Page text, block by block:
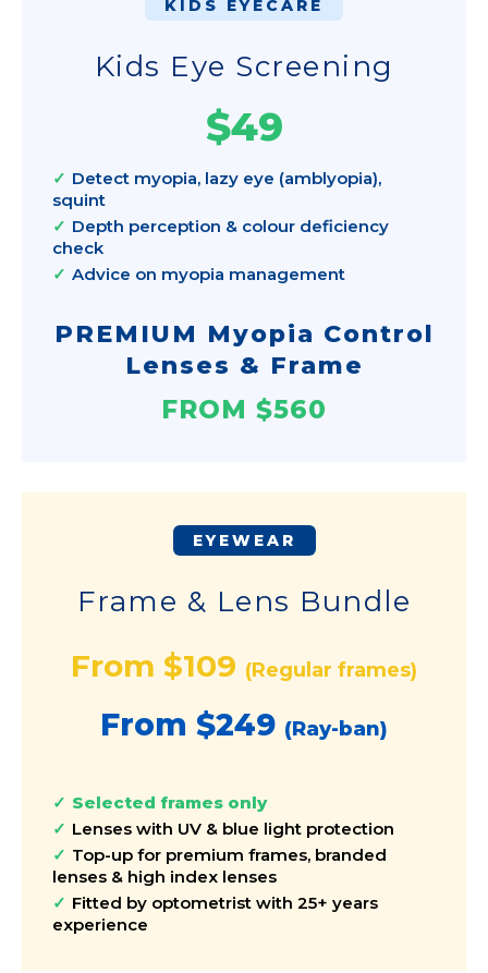
KIDS EYECARE
Kids Eye Screening
$49
Detect myopia, lazy eye (amblyopia),
squint
Depth perception & colour deficiency
check
Advice on myopia management
PREMIUM Myopia Control
Lenses & Frame
FROM $560
EYEWEAR
Frame & Lens Bundle
From $109 (Regular frames)
From $249 (Ray-ban)
Selected frames only
Lenses with UV & blue light protection
Top-up for premium frames, branded
lenses & high index lenses
Fitted by optometrist with 25+ years
experience